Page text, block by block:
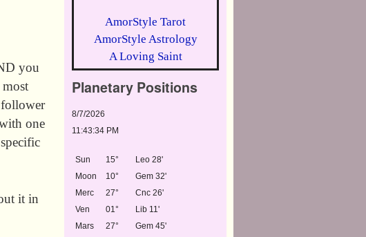
you
follower
one
it in
AmorStyle Tarot
AmorStyle Astrology
A Loving Saint
Planetary Positions
8/7/2026
11:43:34 PM
Sun 15°
Leo 28'
Moon
10°
Gem 32'
Merc
27°
Cnc 26'
Ven
01°
Lib 11'
Mars
27°
Gem 45'